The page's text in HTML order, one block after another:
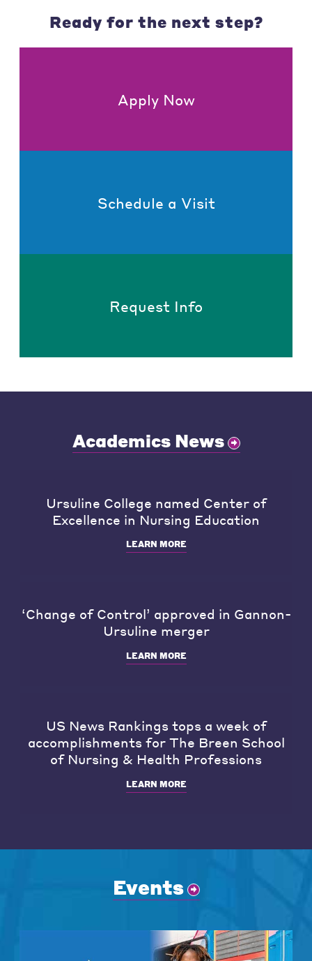
Ready for the next step?
Apply Now
Schedule a Visit
Request Info
Academics News
Ursuline College named Center of
Excellence in Nursing Education
LEARN MORE
‘Change of Control’ approved in Gannon-
Ursuline merger
LEARN MORE
US News Rankings tops a week of
accomplishments for The Breen School
of Nursing & Health Professions
LEARN MORE
Events